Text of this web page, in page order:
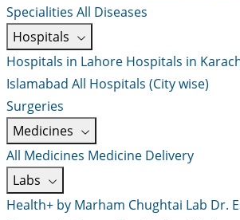
Specialities All Diseases
Hospitals
Hospitals in Lahore Hospitals in
Islamabad All Hospitals (City wise)
Surgeries
Medicines
All Medicines Medicine Delivery
Labs
Health+ by Marham Chughtai Lab Dr.